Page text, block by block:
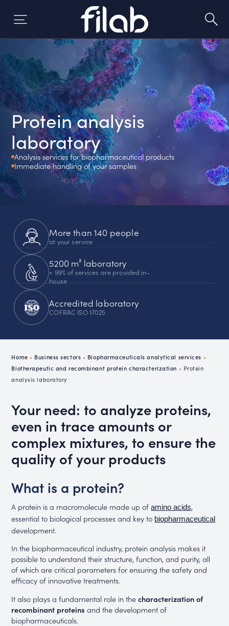
Protein analysis
laboratory
Analysis services for biopharmaceutical products
Immediate handling of your samples
More than 140 people
at your service
5200 m² laboratory
+ 99% of services are provided in-
house
Accredited laboratory
COFRAC ISO 17025
Home • Business sectors • Biopharmaceuticals analytical services •
Biotherapeutic and recombinant protein characterization • Protein
analysis laboratory
Your need: to analyze proteins,
even in trace amounts or
complex mixtures, to ensure the
quality of your products
What is a protein?
A protein is a macromolecule made up ofamino acids,
essential to biological processes and key to biopharmaceutical
development.
In the biopharmaceutical industry, protein analysis makes it
possible to understand their structure, function, and purity, all
of which are critical parameters for ensuring the safety and
efficacy of innovative treatments.
It also plays a fundamental role in thecharacterization of
recombinant proteins and the development of
biopharmaceuticals.